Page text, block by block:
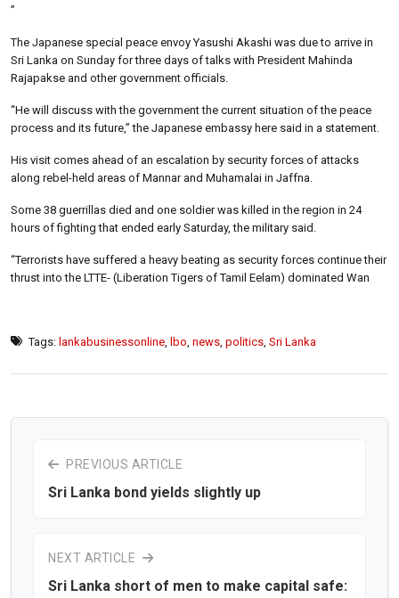
”
The Japanese special peace envoy Yasushi Akashi was due to arrive in
Sri Lanka on Sunday for three days of talks with President Mahinda
Rajapakse and other government officials.
“He will discuss with the government the current situation of the peace
process and its future,” the Japanese embassy here said in a statement.
His visit comes ahead of an escalation by security forces of attacks
along rebel-held areas of Mannar and Muhamalai in Jaffna.
Some 38 guerrillas died and one soldier was killed in the region in 24
hours of fighting that ended early Saturday, the military said.
“Terrorists have suffered a heavy beating as security forces continue their
thrust into the LTTE- (Liberation Tigers of Tamil Eelam) dominated Wan
Tags: lankabusinessonline lbo news politics Sri Lanka
PREVIOUS ARTICLE
Sri Lanka bond yields slightly up
NEXT ARTICLE
Sri Lanka short of men to make capital safe: